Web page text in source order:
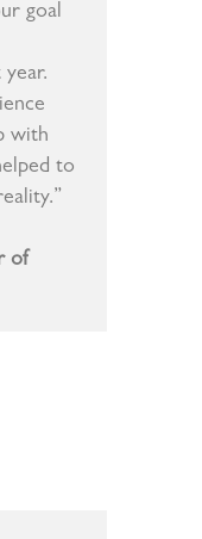
goal
with
to
of